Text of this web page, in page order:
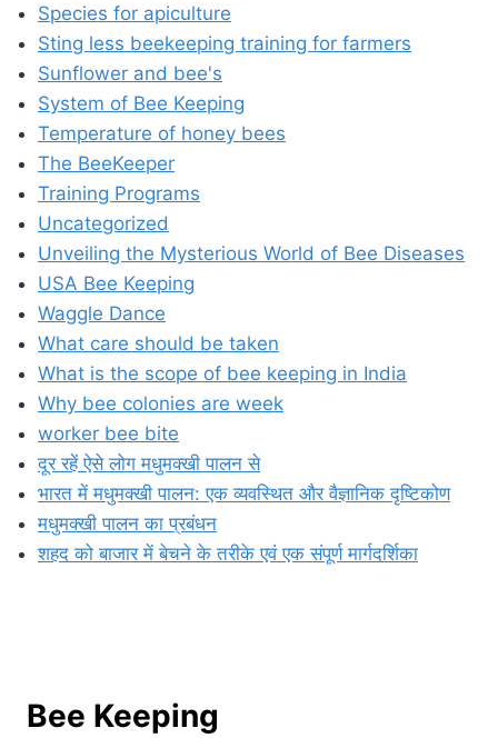
Species for apiculture
Sting less beekeeping training for farmers
Sunflower and bee's
System of Bee Keeping
Temperature of honey bees
The BeeKeeper
Training Programs
Uncategorized
Unveiling the Mysterious World of Bee Diseases
USA Bee Keeping
Waggle Dance
What care should be taken
What is the scope of bee keeping in India
Why bee colonies are week
worker bee bite
दूर रहें ऐसे लोग मधुमक्खी पालन से
भारत में मधुमक्खी पालन: एक व्यवस्थित और वैज्ञानिक दृष्टिकोण
मधुमक्खी पालन का प्रबंधन
शहद को बाजार में बेचने के तरीके एवं एक संपूर्ण मार्गदर्शिका
Bee Keeping